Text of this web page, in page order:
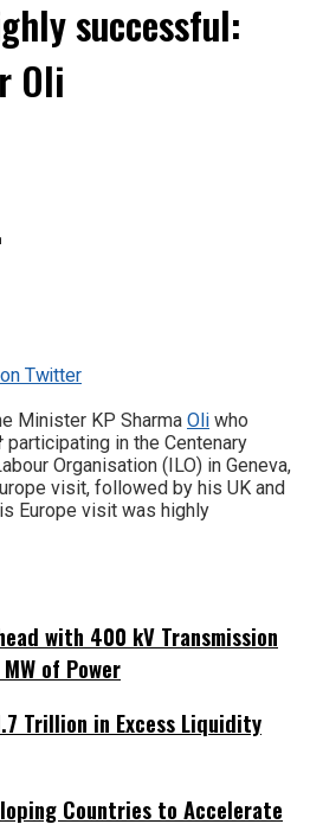
successful:
Oli
Twitter
Minister KP Sharma Oli who
in the Centenary
Organisation (ILO) in Geneva,
visit, followed by his UK and
Europe visit was highly
with 400 kV Transmission
of Power
Trillion in Excess Liquidity
Countries to Accelerate